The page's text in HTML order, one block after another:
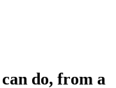
do, from a